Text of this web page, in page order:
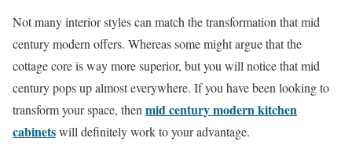
Not many interior styles can match the transformation that mid
century modern offers. Whereas some might argue that the
cottage core is way more superior, but you will notice that mid
century pops up almost everywhere. If you have been looking to
transform your space, then mid century modern kitchen
cabinetswill definitely work to your advantage.